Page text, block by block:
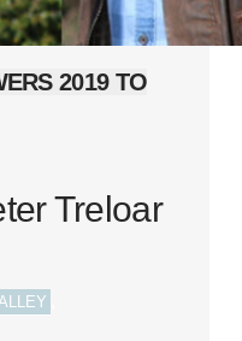
2019 TO
Treloar